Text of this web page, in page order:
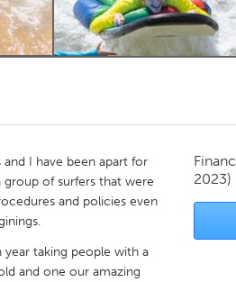
and I have been apart for
of surfers that were
and policies even
taking people with a
and one our amazing
2023)